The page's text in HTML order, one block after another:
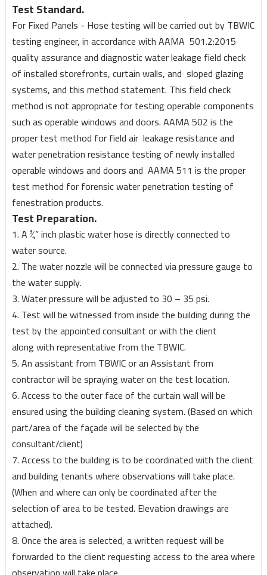
Test Standard.
For Fixed Panels - Hose testing will be carried out by TBWIC
testing engineer, in accordance with AAMA 501.2:2015
quality assurance and diagnostic water leakage field check
of installed storefronts, curtain walls, and sloped glazing
systems, and this method statement. This field check
method is not appropriate for testing operable components
such as operable windows and doors. AAMA 502 is the
proper test method for field air leakage resistance and
water penetration resistance testing of newly installed
operable windows and doors and AAMA 511 is the proper
test method for forensic water penetration testing of
fenestration products.
Test Preparation.
1. A ¾” inch plastic water hose is directly connected to
water source.
2. The water nozzle will be connected via pressure gauge to
the water supply.
3. Water pressure will be adjusted to 30 – 35 psi.
4. Test will be witnessed from inside the building during the
test by the appointed consultant or with the client
along with representative from the TBWIC.
5. An assistant from TBWIC or an Assistant from
contractor will be spraying water on the test location.
6. Access to the outer face of the curtain wall will be
ensured using the building cleaning system. (Based on which
part/area of the façade will be selected by the
consultant/client)
7. Access to the building is to be coordinated with the client
and building tenants where observations will take place.
(When and where can only be coordinated after the
selection of area to be tested. Elevation drawings are
attached).
8. Once the area is selected, a written request will be
forwarded to the client requesting access to the area where